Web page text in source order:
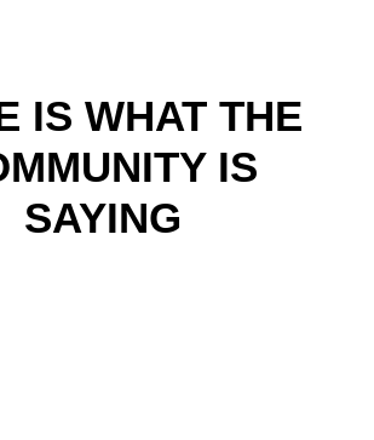
IS WHAT THE
IS
SAYING